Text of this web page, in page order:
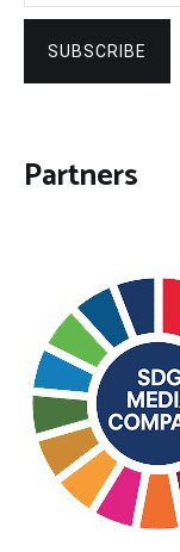
SUBSCRIBE
Partners